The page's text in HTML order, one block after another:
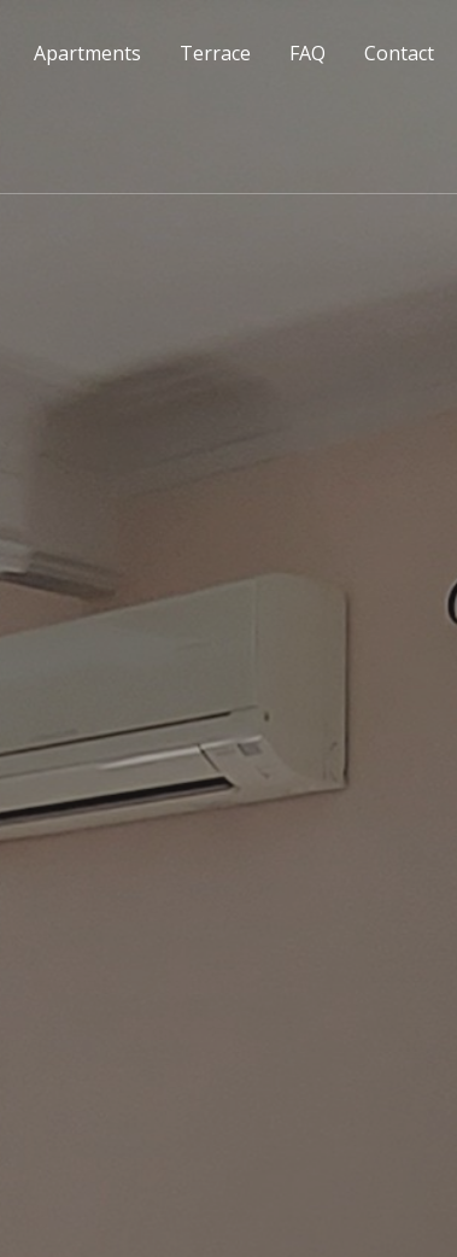
Apartments Terrace FAQ Contact